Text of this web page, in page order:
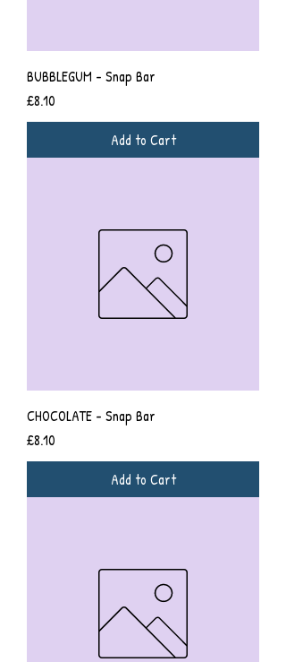
BUBBLEGUM - Snap Bar
Price
£8.10
Add to Cart
CHOCOLATE - Snap Bar
Price
£8.10
Add to Cart